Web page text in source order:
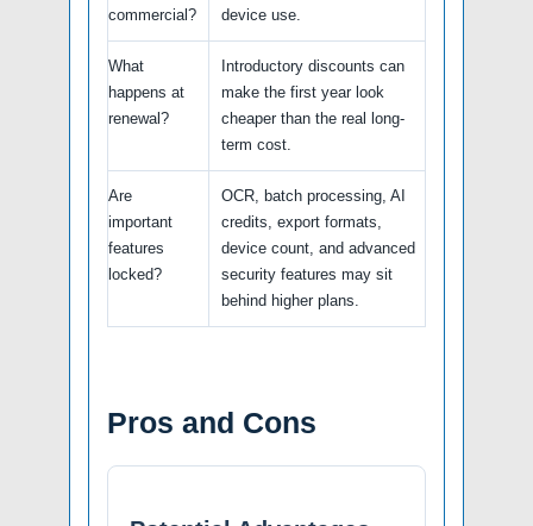
commercial?
device use.
What
happens at
renewal?
Introductory discounts can
make the first year look
cheaper than the real long-
term cost.
Are
important
features
locked?
OCR, batch processing, AI
credits, export formats,
device count, and advanced
security features may sit
behind higher plans.
Pros and Cons